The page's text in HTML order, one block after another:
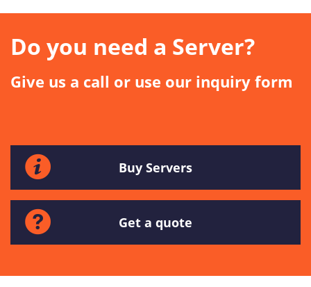
Do you need a Server?
Give us a call or use our inquiry form
Buy Servers
Get a quote